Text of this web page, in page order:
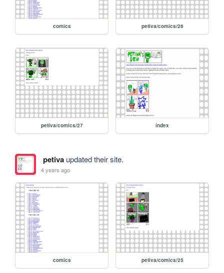
comics petiva/comics/26
petiva/comics/27 index
petivaupdated their site.
4 years ago
comics petiva/comics/25